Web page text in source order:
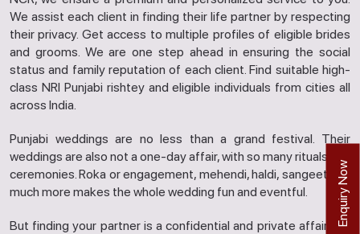
We assist each client in finding their life partner by respecting
their privacy. Get access to multiple profiles of eligible brides
and grooms. We are one step ahead in ensuring the social
status and family reputation of each client. Find suitable high-
class NRI Punjabi rishtey and eligible individuals from cities all
across India.
Punjabi weddings are no less than a grand festival. Their
weddings are also not a one-day affair, with so many rituals and
ceremonies. Roka or engagement, mehendi, haldi, sangeet and
much more makes the whole wedding fun and eventful.
But finding your partner is a confidential and private affair. We
Enquiry Now